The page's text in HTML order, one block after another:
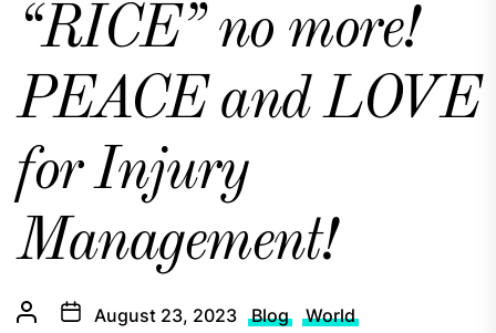
“RICE” no more!
PEACE and LOVE
for Injury
Management!
August 23, 2023 Blog World